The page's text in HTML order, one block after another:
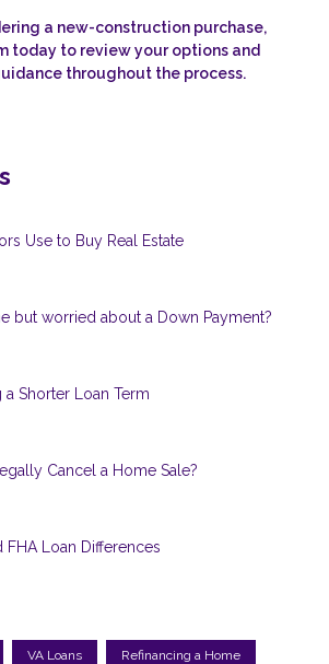
a new-construction purchase,
today to review your options and
throughout the process.
Use to Buy Real Estate
but worried about a Down Payment?
Shorter Loan Term
Cancel a Home Sale?
FHA Loan Differences
VA Loans Refinancing a Home